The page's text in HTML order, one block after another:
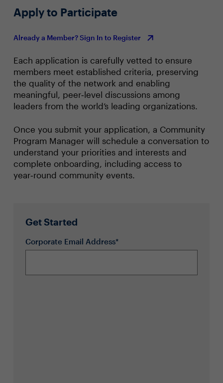
Apply to Participate
Already a Member? Sign In to Register
Each application is carefully vetted to ensure
members meet established criteria, preserving
the quality of the network and enabling
meaningful, peer‑level discussions among
leaders from the world’s leading organizations.
Once you submit your application, a Community
Program Manager will schedule a conversation to
understand your priorities and interests and
complete onboarding, including access to
year‑round community events.
Get Started
Corporate Email Address*